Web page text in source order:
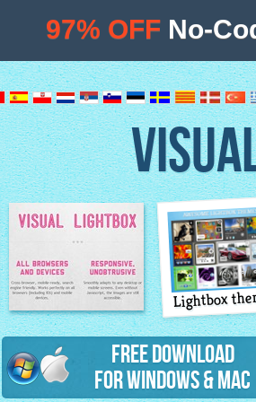
Lightbox features
Lightbox
Free Download
for Windows & Mac
97% OFF No-